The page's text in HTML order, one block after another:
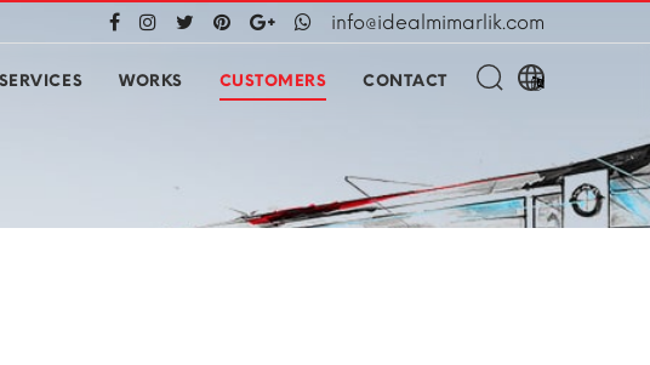
info@idealmimarlik.com
SERVICES WORKS CUSTOMERS CONTACT